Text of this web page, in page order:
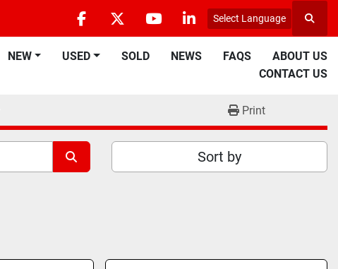
facebooktwitteryoutubelinkedin
Select Language
NEW USED SOLD NEWS FAQS
ABOUT US
CONTACT US
Print
Sort by